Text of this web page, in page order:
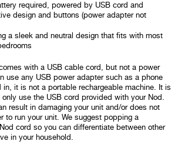
required, powered by USB cord and
design and buttons (power adapter not
a sleek and neutral design that fits with most
with a USB cable cord, but not a power
use any USB power adapter such as a phone
in, it is not a portable rechargeable machine. It is
use the USB cord provided with your Nod.
result in damaging your unit and/or does not
to run your unit. We suggest popping a
cord so you can differentiate between other
in your household.